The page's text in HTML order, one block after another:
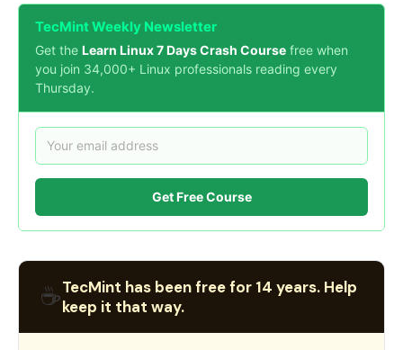
TecMint Weekly Newsletter
Get the Learn Linux 7 Days Crash Course free when
you join 34,000+ Linux professionals reading every
Thursday.
Get Free Course
☕TecMint has been free for 14 years. Help
keep it that way.